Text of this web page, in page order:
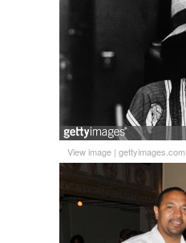
View image | gettyimages.com